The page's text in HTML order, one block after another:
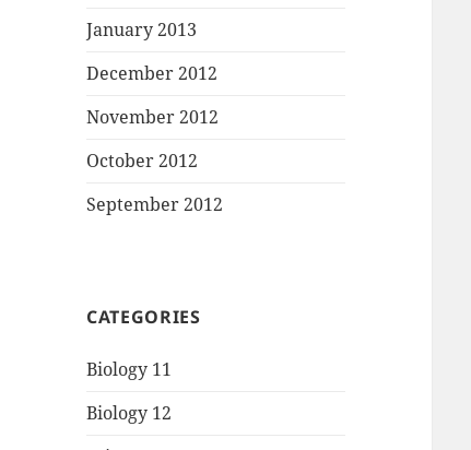
January 2013
December 2012
November 2012
October 2012
September 2012
CATEGORIES
Biology 11
Biology 12